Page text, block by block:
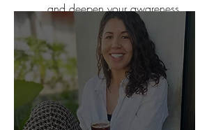
and deepen your awareness
of the present moment.